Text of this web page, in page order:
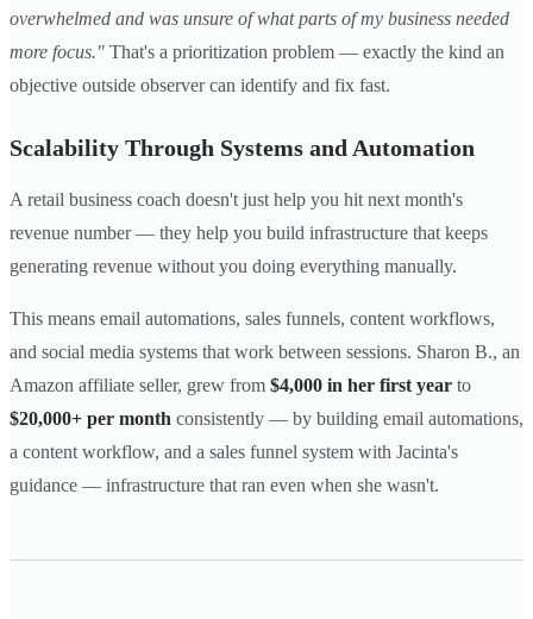
overwhelmed and was unsure of what parts of my business needed
more focus." That's a prioritization problem — exactly the kind an
objective outside observer can identify and fix fast.
Scalability Through Systems and Automation
A retail business coach doesn't just help you hit next month's
revenue number — they help you build infrastructure that keeps
generating revenue without you doing everything manually.
This means email automations, sales funnels, content workflows,
and social media systems that work between sessions. Sharon B., an
Amazon affiliate seller, grew from $4,000 in her first year to
$20,000+ per month consistently — by building email automations,
a content workflow, and a sales funnel system with Jacinta's
guidance — infrastructure that ran even when she wasn't.